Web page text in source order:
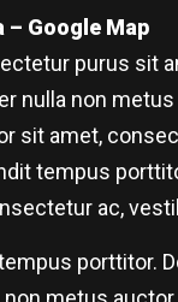
– Google Map
purus sit
nulla non
sit amet,
tempus
ac,
porttitor.